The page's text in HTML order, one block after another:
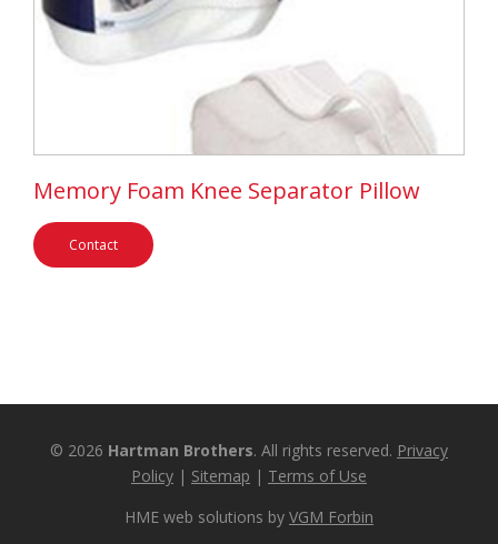
Memory Foam Knee Separator Pillow
Contact
© 2026 Hartman Brothers. All rights reserved. Privacy
Policy | Sitemap | Terms of Use
HME web solutions by VGM Forbin